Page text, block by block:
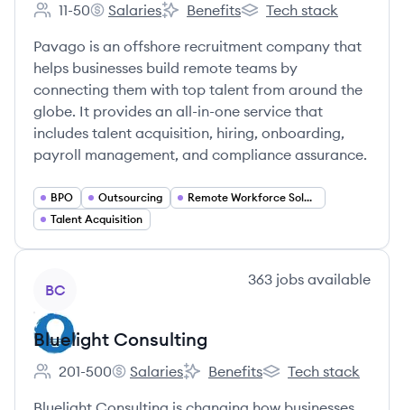
Employee count:
11-50
Pavago's
Salaries
Pavago's
Benefits
Pavago's
Tech stack
Pavago is an offshore recruitment company that
helps businesses build remote teams by
connecting them with top talent from around the
globe. It provides an all-in-one service that
includes talent acquisition, hiring, onboarding,
payroll management, and compliance assurance.
BPO Outsourcing
Remote Workforce Solutions
Talent Acquisition
BC
363 jobs available
Bluelight Consulting
Employee count:
201-500
Bluelight Consulting's
Salaries
Bluelight Consulting's
Benefits
Bluelight
Tech stack